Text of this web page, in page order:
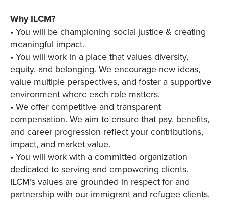
Why ILCM?
• You will be championing social justice & creating
meaningful impact.
• You will work in a place that values diversity,
equity, and belonging. We encourage new ideas,
value multiple perspectives, and foster a supportive
environment where each role matters.
• We offer competitive and transparent
compensation. We aim to ensure that pay, benefits,
and career progression reflect your contributions,
impact, and market value.
• You will work with a committed organization
dedicated to serving and empowering clients.
ILCM’s values are grounded in respect for and
partnership with our immigrant and refugee clients.